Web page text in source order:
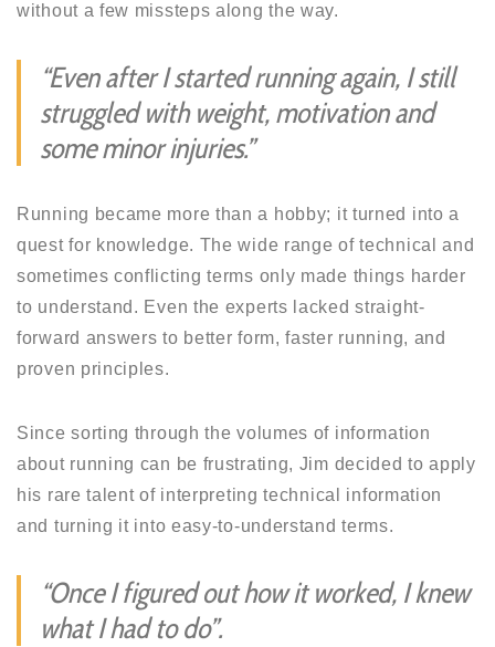
without a few missteps along the way.
“Even after I started running again, I still
struggled with weight, motivation and
some minor injuries.”
Running became more than a hobby; it turned into a
quest for knowledge. The wide range of technical and
sometimes conflicting terms only made things harder
to understand. Even the experts lacked straight-
forward answers to better form, faster running, and
proven principles.
Since sorting through the volumes of information
about running can be frustrating, Jim decided to apply
his rare talent of interpreting technical information
and turning it into easy-to-understand terms.
“Once I figured out how it worked, I knew
what I had to do”.